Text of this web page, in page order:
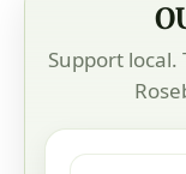
Support local.